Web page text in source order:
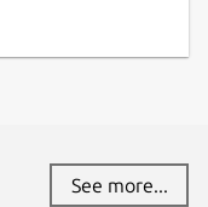
See more...